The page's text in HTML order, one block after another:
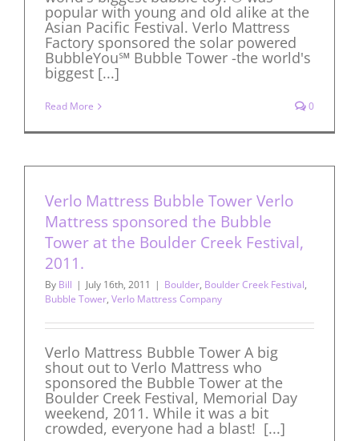
popular with young and old alike at the
Asian Pacific Festival. Verlo Mattress
Factory sponsored the solar powered
BubbleYou℠ Bubble Tower -the world's
biggest [...]
Read More 0
Verlo Mattress Bubble Tower Verlo
Mattress sponsored the Bubble
Tower at the Boulder Creek Festival,
2011.
By Bill | July 16th, 2011 | Boulder, Boulder Creek Festival,
Bubble Tower, Verlo Mattress Company
Verlo Mattress Bubble Tower A big
shout out to Verlo Mattress who
sponsored the Bubble Tower at the
Boulder Creek Festival, Memorial Day
weekend, 2011. While it was a bit
crowded, everyone had a blast! [...]